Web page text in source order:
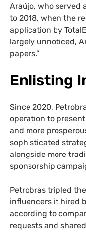
Araújo, who served
to 2018, when the
application by
largely unnoticed,
papers.”
Enlisting
Since 2020,
operation to
and more
sophisticated
alongside more
sponsorship
Petrobras tripled
influencers it hired
according to
requests and